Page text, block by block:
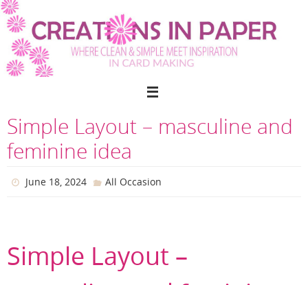
Skip
to
content
Simple Layout – masculine and
feminine idea
June 18, 2024 All Occasion
Simple Layout –